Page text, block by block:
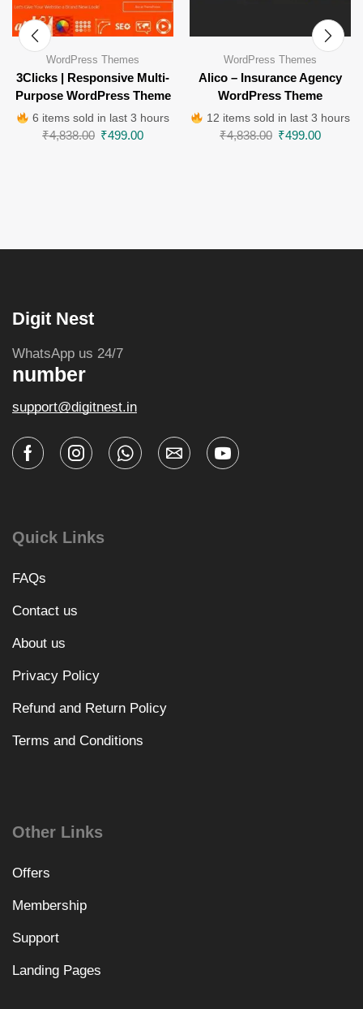
WordPress Themes
3Clicks | Responsive Multi-
Purpose WordPress Theme
6 items sold in last 3 hours
₹4,838.00 ₹499.00
WordPress Themes
Alico – Insurance Agency
WordPress Theme
12 items sold in last 3 hours
₹4,838.00 ₹499.00
Digit Nest
WhatsApp us 24/7
number
support@digitnest.in
Quick Links
FAQs
Contact us
About us
Privacy Policy
Refund and Return Policy
Terms and Conditions
Other Links
Offers
Membership
Support
Landing Pages